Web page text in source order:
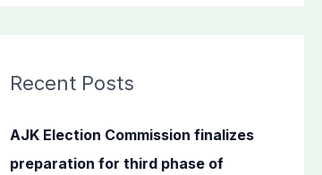
c
f
o
Recent Posts
AJK Election Commission finalizes
preparation for third phase of